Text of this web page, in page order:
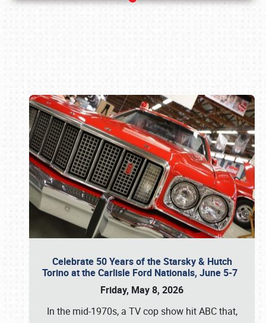
Celebrate 50 Years of the Starsky & Hutch
Torino at the Carlisle Ford Nationals, June 5-7
Friday, May 8, 2026
In the mid-1970s, a TV cop show hit ABC that,
Book online or call (800) 216-1876